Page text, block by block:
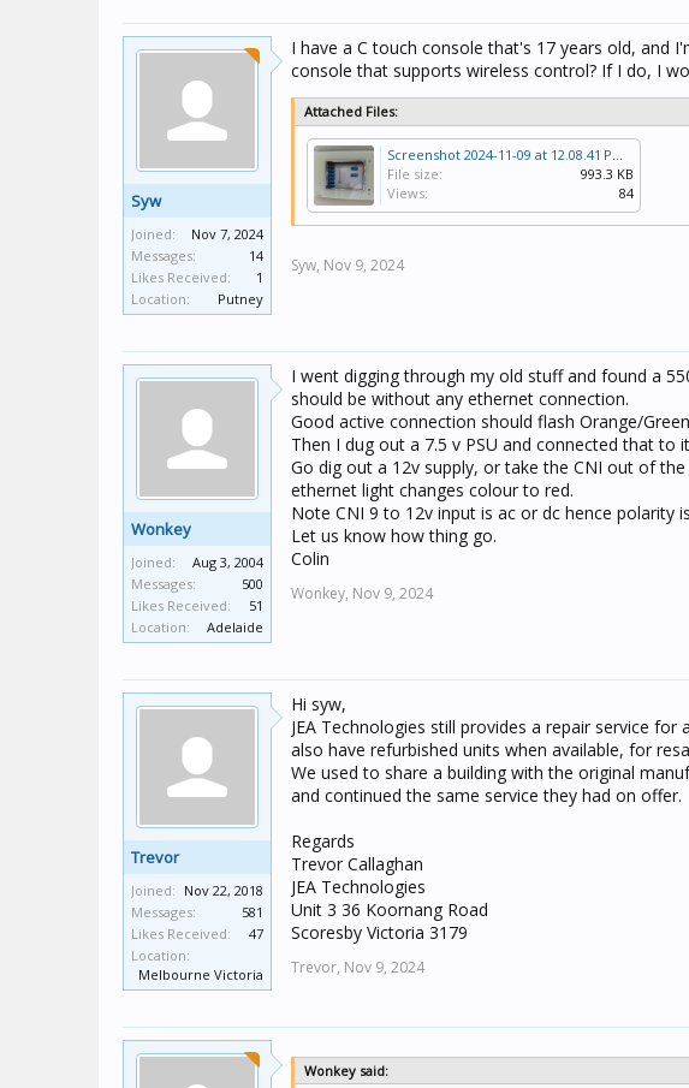
Syw
Joined:
Nov 7, 2024
Messages:
14
Likes Received:
1
Location:
Putney
I have a C touch console that's 17 years old, and
console that supports wireless control? If I do, I
Attached Files:
Screenshot 2024-11-09 at 12.08.41 PM.png
File size:
993.3 KB
Views:
84
Syw, Nov 9, 2024
Wonkey
Joined:
Aug 3, 2004
Messages:
500
Likes Received:
51
Location:
Adelaide
I went digging through my old stuff and found a
should be without any ethernet connection.
Good active connection should flash Orange/
Then I dug out a 7.5 v PSU and connected that to
Go dig out a 12v supply, or take the CNI out of
ethernet light changes colour to red.
Note CNI 9 to 12v input is ac or dc hence polarity
Let us know how thing go.
Colin
Wonkey, Nov 9, 2024
Trevor
Joined: Nov 22, 2018
Messages:
581
Likes Received:
47
Location:
Melbourne Victoria
Hi syw,
JEA Technologies still provides a repair service
also have refurbished units when available, for
We used to share a building with the original
and continued the same service they had on offer.
Regards
Trevor Callaghan
JEA Technologies
Unit 3 36 Koornang Road
Scoresby Victoria 3179
Trevor, Nov 9, 2024
Wonkey said: